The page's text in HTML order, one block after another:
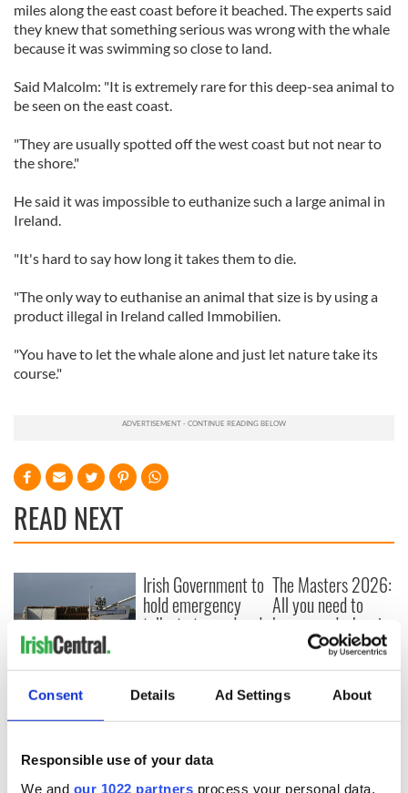
Consent Details Ad Settings About
Responsible use of your data
We and our 1022 partners process your personal data,
miles along the east coast before it beached. The experts said
they knew that something serious was wrong with the whale
because it was swimming so close to land.
Said Malcolm: "It is extremely rare for this deep-sea animal to
be seen on the east coast.
"They are usually spotted off the west coast but not near to
the shore."
He said it was impossible to euthanize such a large animal in
Ireland.
"It's hard to say how long it takes them to die.
"The only way to euthanise an animal that size is by using a
product illegal in Ireland called Immobilien.
"You have to let the whale alone and just let nature take its
course."
READ NEXT
Creeslough families
welcome Justice
Minister's
inquiry
Irish Government to
hold emergency
talks to try and end
The Masters 2026:
All you need to
know - and when is
Rory McIlroy
teeing off